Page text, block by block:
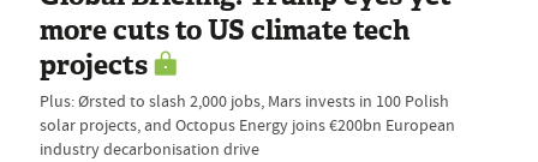
more cuts to US climate tech
projects
Plus: Ørsted to slash 2,000 jobs, Mars invests in 100 Polish
solar projects, and Octopus Energy joins €200bn European
industry decarbonisation drive